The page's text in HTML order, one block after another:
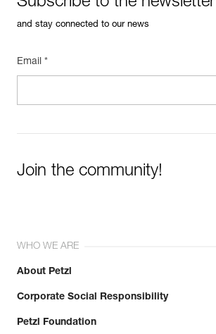
and stay connected to our news
Email *
Join the community!
WHO WE ARE
About Petzl
Corporate Social Responsibility
Petzl Foundation